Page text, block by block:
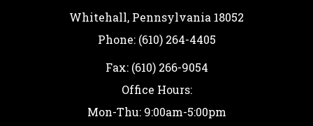
Whitehall, Pennsylvania 18052
Phone: (610) 264-4405
Fax: (610) 266-9054
Office Hours:
Mon-Thu: 9:00am-5:00pm